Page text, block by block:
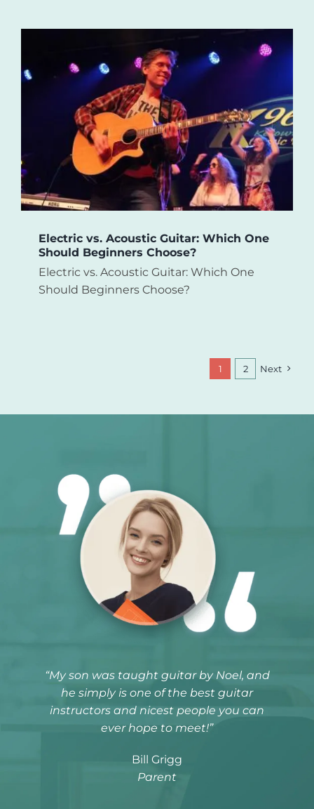
Electric vs. Acoustic Guitar: Which One
Should Beginners Choose?
Electric vs. Acoustic Guitar: Which One
Should Beginners Choose?
1 2 Next
“My son was taught guitar by Noel, and
he simply is one of the best guitar
instructors and nicest people you can
ever hope to meet!”
Bill Grigg
Parent